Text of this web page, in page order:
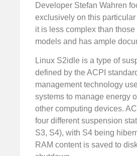
Developer Stefan Wahren
exclusively on this
it is less complex than
models and has ample
Linux S2idle is a type of
defined by the ACPI
management technology
systems to manage energy
other computing devices.
four different suspension
S3, S4), with S4 being
RAM content is saved to